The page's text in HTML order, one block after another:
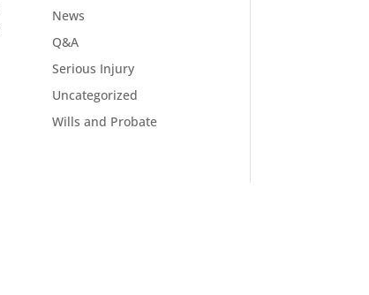
News
Q&A
Serious Injury
Uncategorized
Wills and Probate